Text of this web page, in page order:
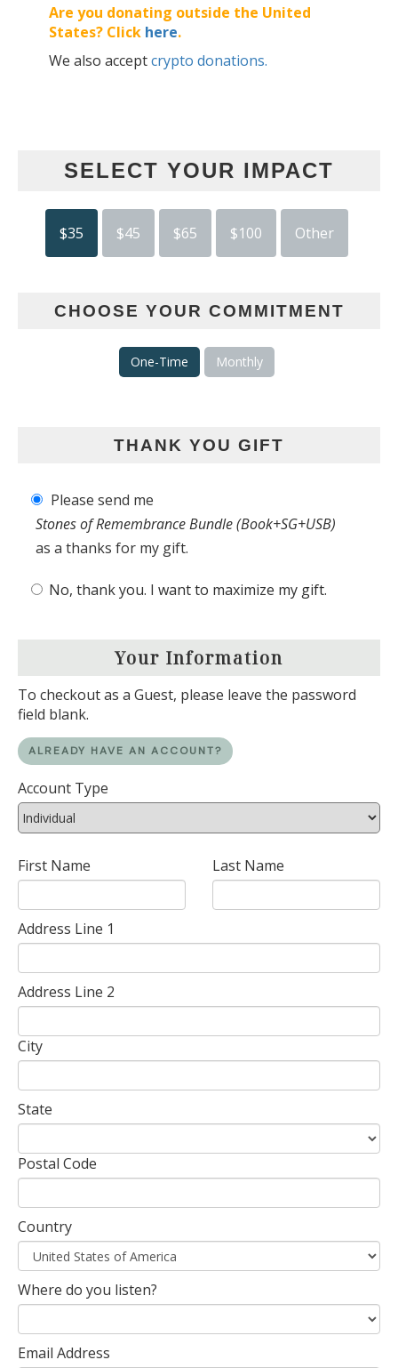
Are you donating outside the United
States? Click here.
We also acceptcrypto donations.
SELECT YOUR IMPACT
$35 $45 $65 $100 Other
CHOOSE YOUR COMMITMENT
One-Time Monthly
THANK YOU GIFT
Please send me
Stones of Remembrance Bundle (Book+SG+USB)
as a thanks for my gift.
No, thank you. I want to maximize my gift.
Your Information
To checkout as a Guest, please leave the password
field blank.
ALREADY HAVE AN ACCOUNT?
Account Type
First Name Last Name
Address Line 1
Address Line 2
City
State
Postal Code
Country
Where do you listen?
Email Address